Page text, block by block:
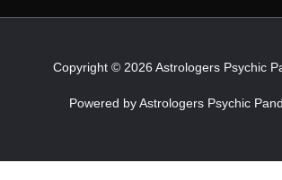
Copyright © 2026 Astrologers Psychic
Powered by Astrologers Psychic